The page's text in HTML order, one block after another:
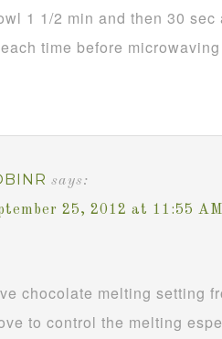
1 1/2 min and then 30
time before
says:
25, 2012 at 11:55 AM
chocolate melting setting
to control the melting